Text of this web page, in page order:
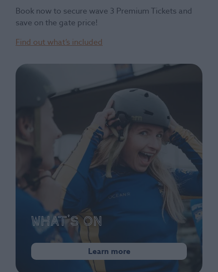
Book now to secure wave 3 Premium Tickets and
save on the gate price!
Find out what’s included
What's On
Learn more